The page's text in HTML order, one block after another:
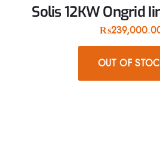
Solis 12KW Ongrid
₨
OUT OF